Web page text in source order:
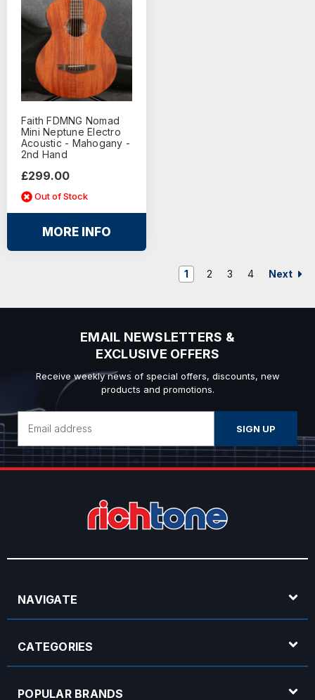
Faith FDMNG Nomad
Mini Neptune Electro
Acoustic - Mahogany -
2nd Hand
£299.00
Out of Stock
MORE INFO
1 2 3 4 Next
EMAIL NEWSLETTERS &
EXCLUSIVE OFFERS
Receive weekly news of special offers, discounts, new
products and promotions.
Address
NAVIGATE
CATEGORIES
POPULAR BRANDS